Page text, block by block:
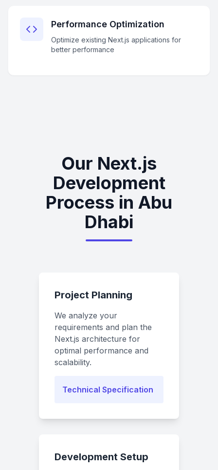
Performance Optimization
Optimize existing Next.js applications for
better performance
Our Next.js
Development
Process in Abu
Dhabi
Project Planning
We analyze your
requirements and plan the
Next.js architecture for
optimal performance and
scalability.
Technical Specification
Development Setup